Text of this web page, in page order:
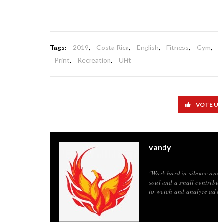
Tags: 2019, Costa Rica, English, Fitness, Gym,
Print, Recreation, UFit
VOTE
vandy
"Work hard in silence
soul and a small
to watch and analyze